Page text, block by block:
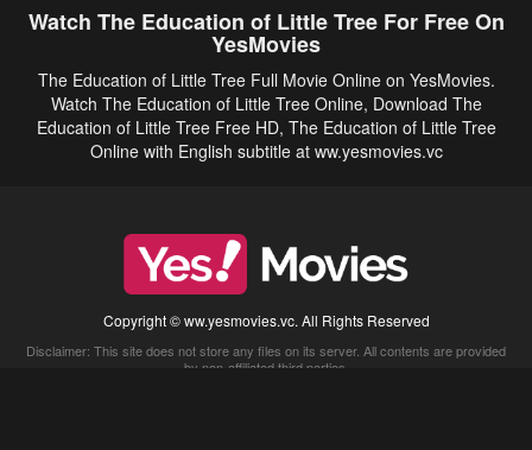
Watch The Education of Little Tree For Free On
YesMovies
The Education of Little Tree Full Movie Online on YesMovies.
Watch The Education of Little Tree Online, Download The
Education of Little Tree Free HD, The Education of Little Tree
Online with English subtitle at ww.yesmovies.vc
Copyright © ww.yesmovies.vc. All Rights Reserved
Disclaimer: This site does not store any files on its server. All contents are provided
by non-affiliated third parties.